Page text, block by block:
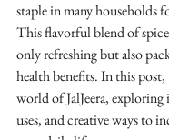
staple in many households
This flavorful blend of
only refreshing but also
health benefits. In this
world of JalJeera, exploring
uses, and creative ways to